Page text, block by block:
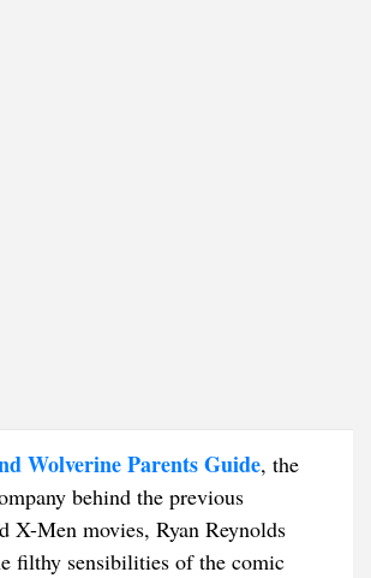
Wolverine Parents Guide, the
behind the previous
X-Men movies, Ryan Reynolds
filthy sensibilities of the comic